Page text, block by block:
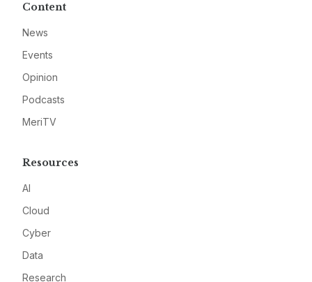
Content
News
Events
Opinion
Podcasts
MeriTV
Resources
AI
Cloud
Cyber
Data
Research